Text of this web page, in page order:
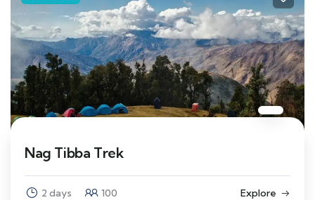
Nag Tibba Trek
2 days 100 Explore